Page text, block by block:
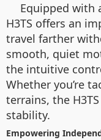
Equipped with
H3TS offers an
travel farther
smooth, quiet
the intuitive
Whether you’re
terrains, the
stability.
Empowering